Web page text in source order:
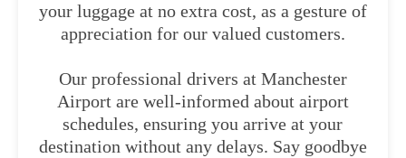
your luggage at no extra cost, as a gesture of
appreciation for our valued customers.
Our professional drivers at Manchester
Airport are well-informed about airport
schedules, ensuring you arrive at your
destination without any delays. Say goodbye